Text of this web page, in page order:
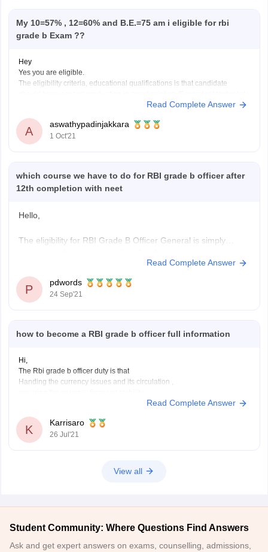
My 10=57% , 12=60% and B.E.=75 am i eligible for rbi
grade b Exam ??
Hey
Yes you are eligible.
The eligibility criteria, educational qualifications is that candidate
or professional qualification with minimum 60% marks (50% for
Hope this helps.
https://www.google.com/amp/s/competition.careers360.com/articles/rbi-
Read Complete Answer
A
aswathypadinjakkara
1 Oct'21
which course we have to do for RBI grade b officer after
12th completion with neet
Hello,
The eligibility for RBI Grade B Officer General is simply
University securing 60% aggregate, there is relaxation of 5%
for reserved categories, or passed postgraduation from a
recognized University securing 55% aggregate,
Read Complete Answer
P
pdwords
24 Sep'21
how to become a RBI grade b officer full information
Hi,
The Rbi grade b officer duty is that
Handing the currency issues and its circulation ,
handling government and central bank account
is a country wide examination in three phases
Preliminary
Read Complete Answer
K
Karrisaro
26 Jul'21
View all
Student Community: Where Questions Find Answers
Ask and get expert answers on exams, counselling, admissions,